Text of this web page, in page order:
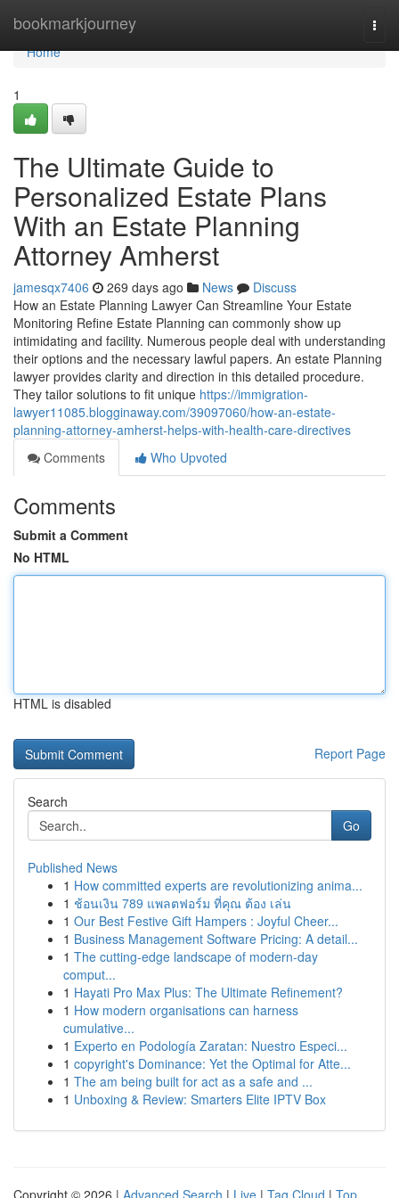
bookmarkjourney
Home
Home
1
The Ultimate Guide to
Personalized Estate Plans
With an Estate Planning
Attorney Amherst
jamesqx7406 269 days ago News
Discuss
How an Estate Planning Lawyer Can Streamline Your Estate
Monitoring Refine Estate Planning can commonly show up
intimidating and facility. Numerous people deal with understanding
their options and the necessary lawful papers. An estate Planning
lawyer provides clarity and direction in this detailed procedure.
They tailor solutions to fit unique https://immigration-
lawyer11085.blogginaway.com/39097060/how-an-estate-
planning-attorney-amherst-helps-with-health-care-directives
Comments
Who Upvoted
Comments
Submit a Comment
No HTML
HTML is disabled
Report Page
Search
Go
Published News
1 How committed experts are revolutionizing anima...
1 ช้อนเงิน 789 แพลตฟอร์ม ที่คุณ ต้อง เล่น
1 Our Best Festive Gift Hampers : Joyful Cheer...
1 Business Management Software Pricing: A detail...
1 The cutting-edge landscape of modern-day
comput...
1 Hayati Pro Max Plus: The Ultimate Refinement?
1 How modern organisations can harness
cumulative...
1 Experto en Podología Zaratan: Nuestro Especi...
1 copyright's Dominance: Yet the Optimal for Atte...
1 The am being built for act as a safe and ...
1 Unboxing & Review: Smarters Elite IPTV Box
Copyright © 2026 | Advanced Search | Live | Tag Cloud | Top